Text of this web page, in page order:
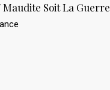
Soit La Guerre